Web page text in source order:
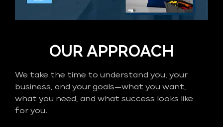
OUR APPROACH
We take the time to understand you, your
business, and your goals—what you want,
what you need, and what success looks like
for you.